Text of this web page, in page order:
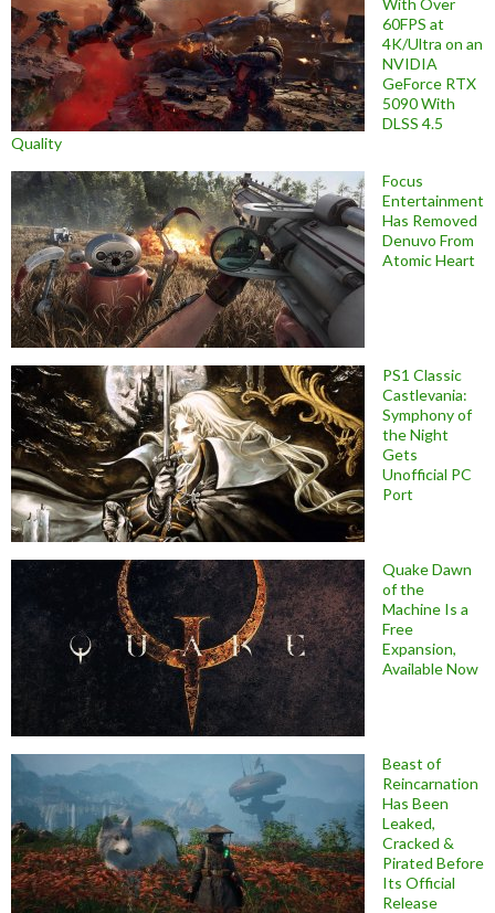
60FPS at
4K/Ultra on an
NVIDIA
GeForce RTX
5090 With
DLSS 4.5
Quality
Focus
Entertainment
Has Removed
Denuvo From
Atomic Heart
PS1 Classic
Castlevania:
Symphony of
the Night
Gets
Unofficial PC
Port
Quake Dawn
of the
Machine Is a
Free
Expansion,
Available Now
Beast of
Reincarnation
Has Been
Leaked,
Cracked &
Pirated Before
Its Official
Release